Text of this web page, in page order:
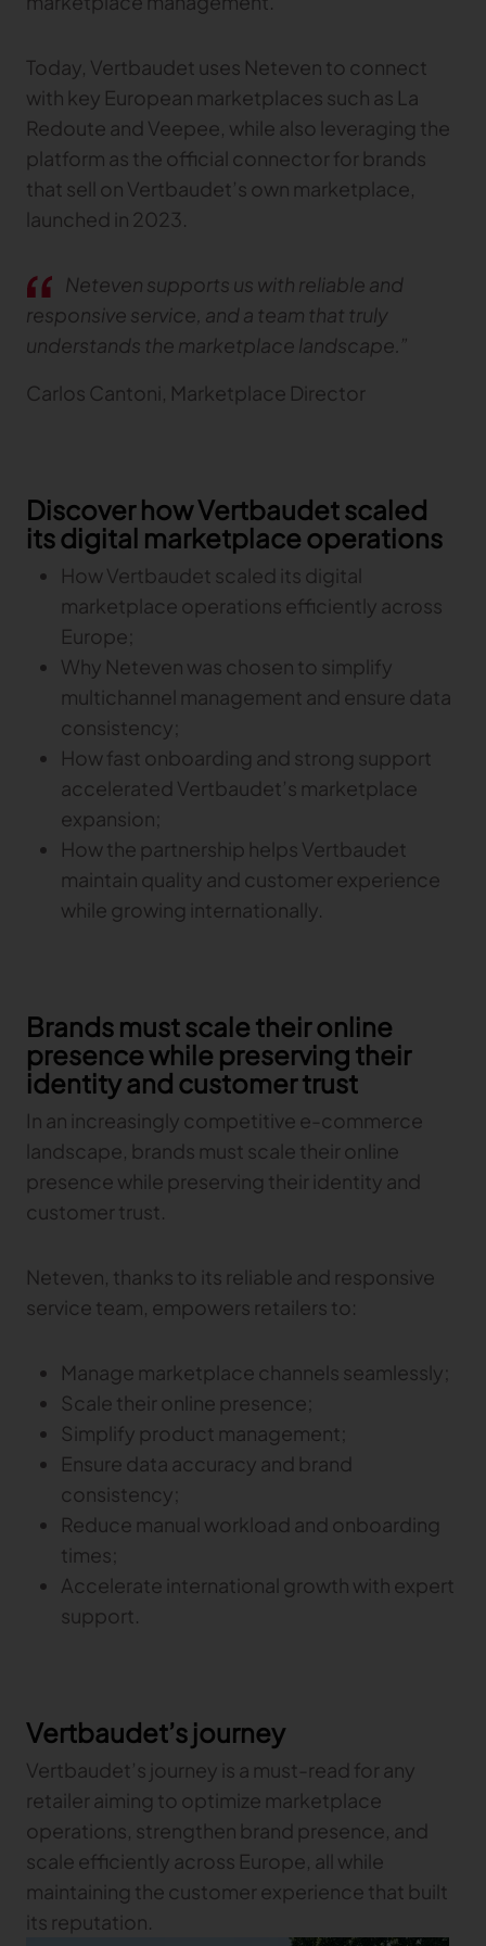
Gerber Spreader for Fashion
Achieve exceptional quality and performance
with a tension-free spreading solution.
MARKET
Centralize, manage, and optimize online
distribution on leading fashion marketplaces
Retviews
Automate your competitive analysis with real
TRACEABILITY
Accelerate traceability in your fashion business
Content Hub
Content Hub
Content Hub
Today, Vertbaudet uses Neteven to connect
with key European marketplaces such as La
Redoute and Veepee, while also leveraging the
platform as the official connector for brands
that sell on Vertbaudet’s own marketplace,
launched in 2023.
Neteven supports us with reliable and
responsive service, and a team that truly
understands the marketplace landscape.”
Carlos Cantoni, Marketplace Director
Discover how Vertbaudet scaled
its digital marketplace operations
How Vertbaudet scaled its digital
marketplace operations efficiently across
Europe;
Why Neteven was chosen to simplify
multichannel management and ensure data
consistency;
How fast onboarding and strong support
accelerated Vertbaudet’s marketplace
expansion;
How the partnership helps Vertbaudet
maintain quality and customer experience
while growing internationally.
Brands must scale their online
presence while preserving their
identity and customer trust
In an increasingly competitive e-commerce
landscape, brands must scale their online
presence while preserving their identity and
customer trust.
Neteven, thanks to its reliable and responsive
service team, empowers retailers to:
Manage marketplace channels seamlessly;
Scale their online presence;
Simplify product management;
Ensure data accuracy and brand
consistency;
Reduce manual workload and onboarding
times;
Accelerate international growth with expert
support.
Vertbaudet’s journey
Vertbaudet’s journey is a must-read for any
retailer aiming to optimize marketplace
operations, strengthen brand presence, and
scale efficiently across Europe, all while
maintaining the customer experience that built
its reputation.